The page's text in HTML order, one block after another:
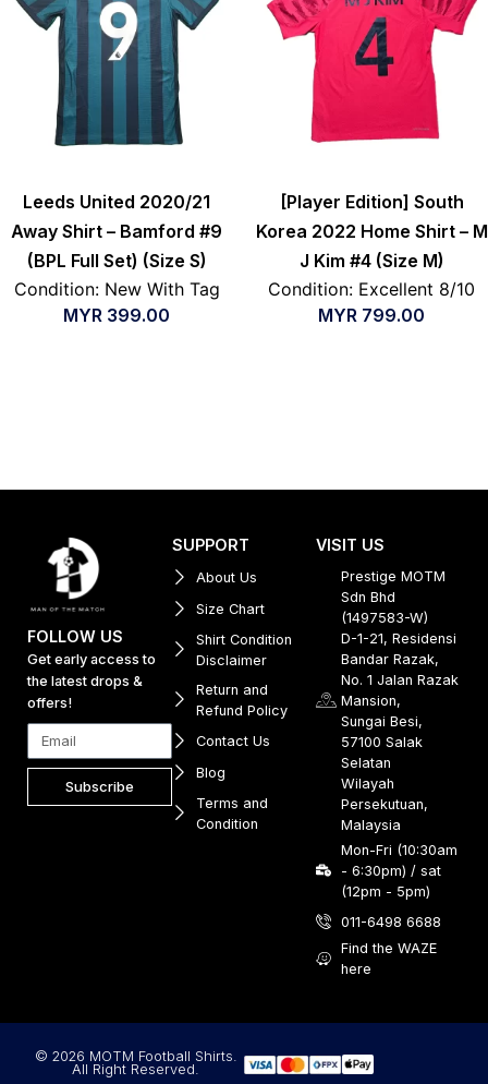
Leeds United 2020/21
Away Shirt – Bamford #9
(BPL Full Set) (Size S)
Condition: New With Tag
MYR 399.00
[Player Edition] South
Korea 2022 Home Shirt – M
J Kim #4 (Size M)
Condition: Excellent 8/10
MYR 799.00
FOLLOW US
Get early access to
the latest drops &
offers!
Subscribe
SUPPORT
About Us
Size Chart
Shirt Condition
Disclaimer
Return and
Refund Policy
Contact Us
Blog
Terms and
Condition
VISIT US
Prestige MOTM
Sdn Bhd
(1497583-W)
D-1-21, Residensi
Bandar Razak,
No. 1 Jalan Razak
Mansion,
Sungai Besi,
57100 Salak
Selatan
Wilayah
Persekutuan,
Malaysia
Mon-Fri (10:30am
- 6:30pm) / sat
(12pm - 5pm)
011-6498 6688
Find the WAZE
here
© 2026 MOTM Football Shirts.
All Right Reserved.